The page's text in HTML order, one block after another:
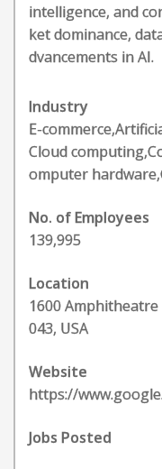
intelligence, and
ket dominance,
dvancements in AI.
Industry
E-
Cloud
omputer
No. of Employees
139,995
Location
1600
043, USA
Website
https://
Jobs Posted